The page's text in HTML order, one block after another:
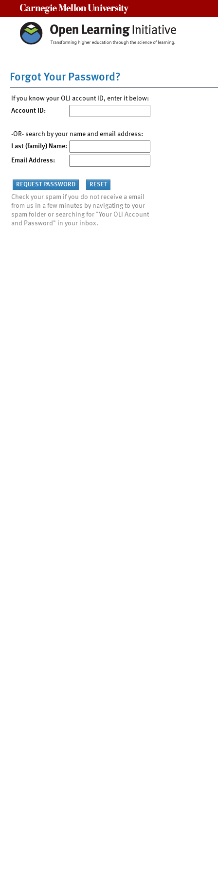
Forgot Your Password?
If you know your OLI account ID, enter it below:
Account ID:
-OR- search by your name and email address:
Last (family) Name:
Email Address:
Check your spam if you do not receive a email
from us in a few minutes by navigating to your
spam folder or searching for "Your OLI Account
and Password" in your inbox.